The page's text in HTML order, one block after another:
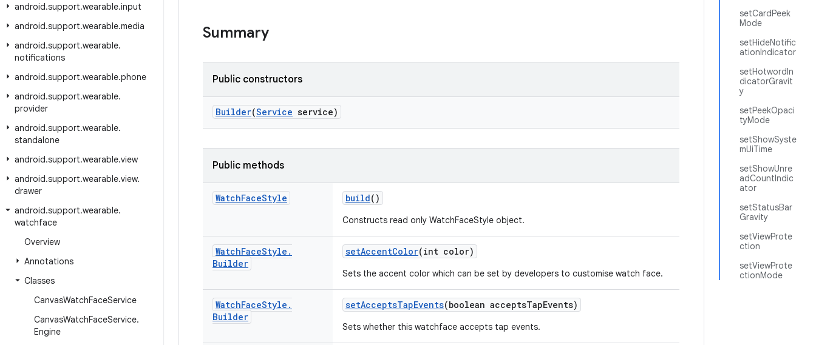
android.support.wearable.input
android.support.wearable.media
android.support.wearable.
notifications
android.support.wearable.phone
android.support.wearable.
provider
android.support.wearable.
standalone
android.support.wearable.view
android.support.wearable.view.
drawer
android.support.wearable.
watchface
Overview
Annotations
Classes
CanvasWatchFaceService
CanvasWatchFaceService.
Engine
setCardPeek
Mode
setHideNotific
ationIndicator
setHotwordIn
dicatorGravit
y
setPeekOpaci
tyMode
setShowSyste
mUiTime
setShowUnre
adCountIndic
ator
setStatusBar
Gravity
setViewProte
ction
setViewProte
ctionMode
Summary
Public constructors
Builder(Service service)
Public methods
WatchFaceStyle build()
Constructs read only WatchFaceStyle object.
WatchFaceStyle .
Builder
setAccentColor(int color)
Sets the accent color which can be set by developers to customise watch face.
WatchFaceStyle .
Builder
setAcceptsTapEvents(boolean acceptsTapEvents)
Sets whether this watchface accepts tap events.